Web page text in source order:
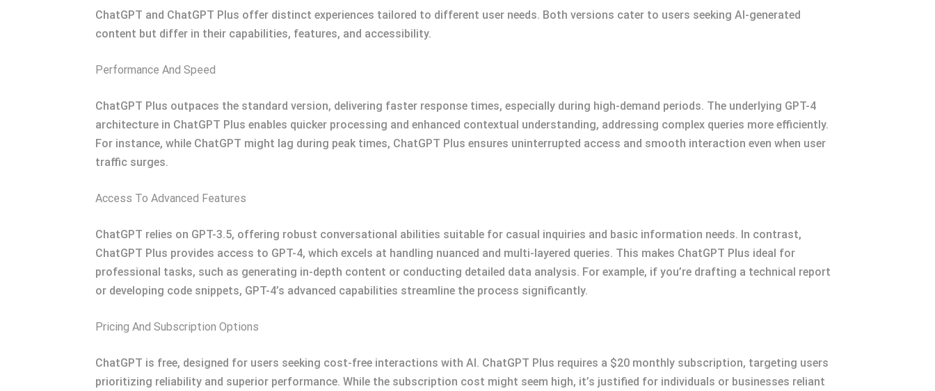
ChatGPT and ChatGPT Plus offer distinct experiences tailored to different user needs. Both versions cater to users seeking AI-generated
content but differ in their capabilities, features, and accessibility.
Performance And Speed
ChatGPT Plus outpaces the standard version, delivering faster response times, especially during high-demand periods. The underlying GPT-4
architecture in ChatGPT Plus enables quicker processing and enhanced contextual understanding, addressing complex queries more efficiently.
For instance, while ChatGPT might lag during peak times, ChatGPT Plus ensures uninterrupted access and smooth interaction even when user
traffic surges.
Access To Advanced Features
ChatGPT relies on GPT-3.5, offering robust conversational abilities suitable for casual inquiries and basic information needs. In contrast,
ChatGPT Plus provides access to GPT-4, which excels at handling nuanced and multi-layered queries. This makes ChatGPT Plus ideal for
professional tasks, such as generating in-depth content or conducting detailed data analysis. For example, if you’re drafting a technical report
or developing code snippets, GPT-4’s advanced capabilities streamline the process significantly.
Pricing And Subscription Options
ChatGPT is free, designed for users seeking cost-free interactions with AI. ChatGPT Plus requires a $20 monthly subscription, targeting users
prioritizing reliability and superior performance. While the subscription cost might seem high, it’s justified for individuals or businesses reliant